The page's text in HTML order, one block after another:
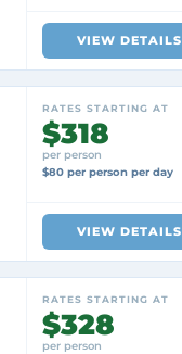
VIEW DETAILS
RATES STARTING AT
$318
per person
$80 per person per day
VIEW DETAILS
RATES STARTING AT
$328
per person